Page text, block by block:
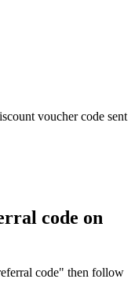
voucher code sent
code on
code" then follow